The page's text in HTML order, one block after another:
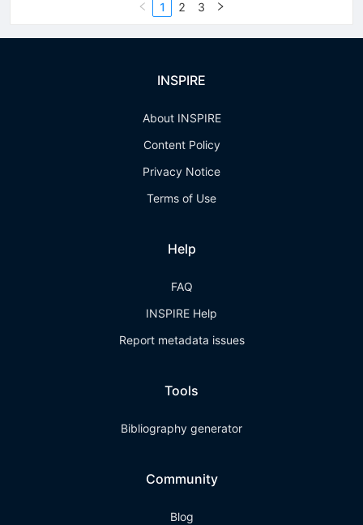
1 2 3
INSPIRE
About INSPIRE
Content Policy
Privacy Notice
Terms of Use
Help
FAQ
INSPIRE Help
Report metadata issues
Tools
Bibliography generator
Community
Blog